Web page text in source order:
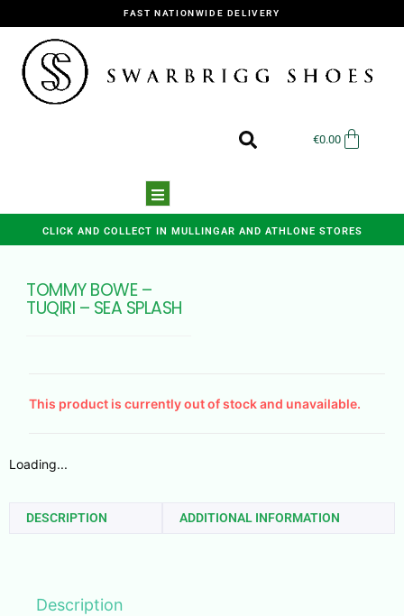
FAST NATIONWIDE DELIVERY
€0.00
CLICK AND COLLECT IN MULLINGAR AND ATHLONE STORES
TOMMY BOWE –
TUQIRI – SEA SPLASH
This product is currently out of stock and unavailable.
Loading...
DESCRIPTION ADDITIONAL INFORMATION
Description